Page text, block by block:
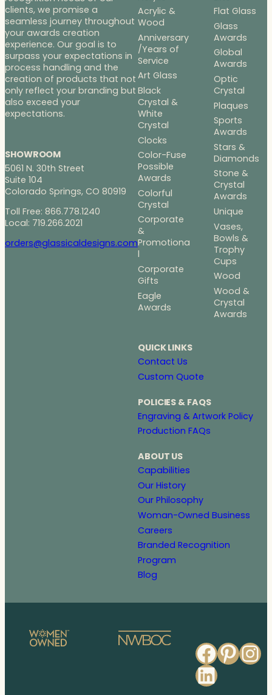
clients, we promise a
seamless journey throughout
your awards creation
experience. Our goal is to
surpass your expectations in
process handling and the
creation of products that not
only reflect your branding but
also exceed your
expectations.
SHOWROOM
5061 N. 30th Street
Suite 104
Colorado Springs, CO 80919
Toll Free: 866.778.1240
Local: 719.266.2021
orders@glassicaldesigns.com
Acrylic &
Wood
Anniversary
/Years of
Service
Art Glass
Black
Crystal &
White
Crystal
Clocks
Color-Fuse
Possible
Awards
Colorful
Crystal
Corporate
&
Promotiona
l
Corporate
Gifts
Eagle
Awards
Flat Glass
Glass
Awards
Global
Awards
Optic
Crystal
Plaques
Sports
Awards
Stars &
Diamonds
Stone &
Crystal
Awards
Unique
Vases,
Bowls &
Trophy
Cups
Wood
Wood &
Crystal
Awards
QUICK LINKS
Contact Us
Custom Quote
POLICIES & FAQS
Engraving & Artwork Policy
Production FAQs
ABOUT US
Capabilities
Our History
Our Philosophy
Woman-Owned Business
Careers
Branded Recognition
Program
Blog